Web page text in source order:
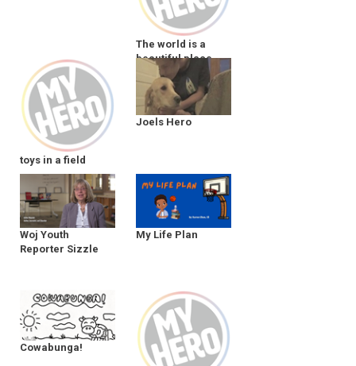
The world is a
beautiful place
toys in a field
Joels Hero
Woj Youth
Reporter Sizzle
My Life Plan
Cowabunga!